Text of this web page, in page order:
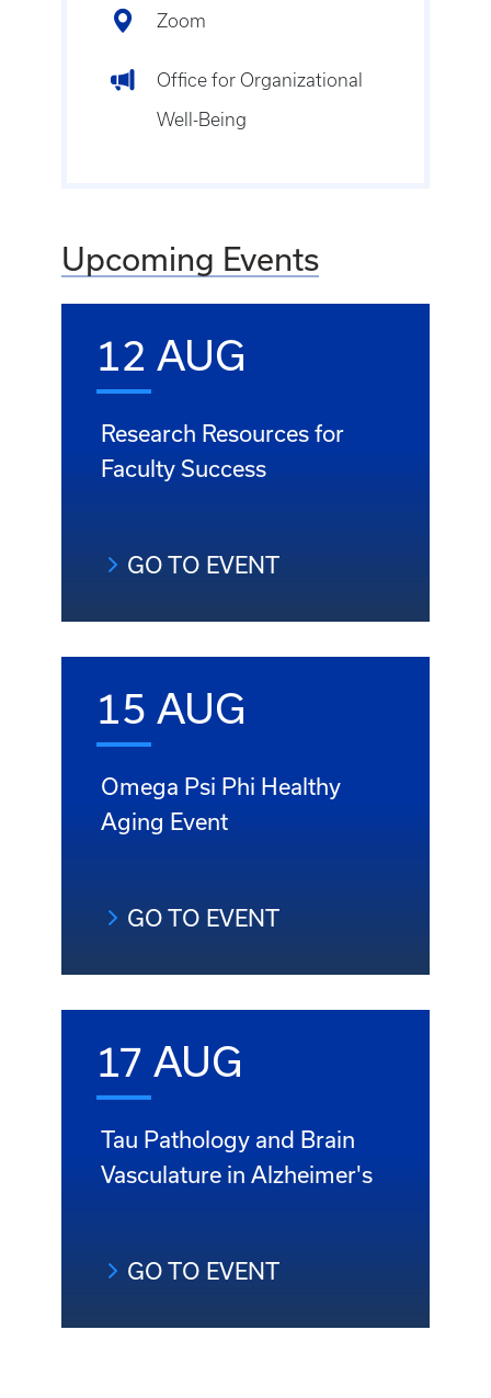
Zoom
Office for Organizational
Well-Being
Upcoming Events
12 AUG
Research Resources for
Faculty Success
GO TO EVENT
15 AUG
Omega Psi Phi Healthy
Aging Event
GO TO EVENT
17 AUG
Tau Pathology and Brain
Vasculature in Alzheimer's
GO TO EVENT